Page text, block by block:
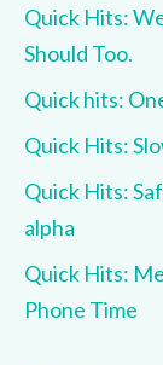
Quick Hits:
Should Too.
Quick hits:
Quick Hits:
Quick Hits:
alpha
Quick Hits:
Phone Time